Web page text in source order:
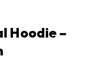
Hoodie –